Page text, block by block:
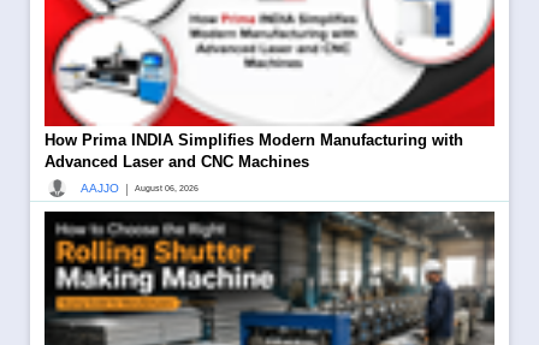
How Prima INDIA Simplifies Modern Manufacturing with
Advanced Laser and CNC Machines
AAJJO | August 06, 2026